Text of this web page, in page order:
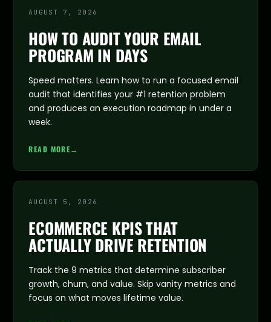
AUGUST 7, 2026
HOW TO AUDIT YOUR EMAIL
PROGRAM IN DAYS
Speed matters. Learn how to run a focused email
audit that identifies your #1 retention problem
and produces an execution roadmap in under a
week.
READ MORE→
AUGUST 5, 2026
ECOMMERCE KPIS THAT
ACTUALLY DRIVE RETENTION
Track the 9 metrics that determine subscriber
growth, churn, and value. Skip vanity metrics and
focus on what moves lifetime value.